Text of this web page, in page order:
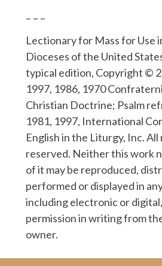
– – –
Lectionary for Mass for Use
Dioceses of the United
typical edition, Copyright ©
1997, 1986, 1970
Christian Doctrine; Psalm
1981, 1997, International
English in the Liturgy, Inc. All
reserved. Neither this work
of it may be reproduced,
performed or displayed in
including electronic or
permission in writing from
owner.